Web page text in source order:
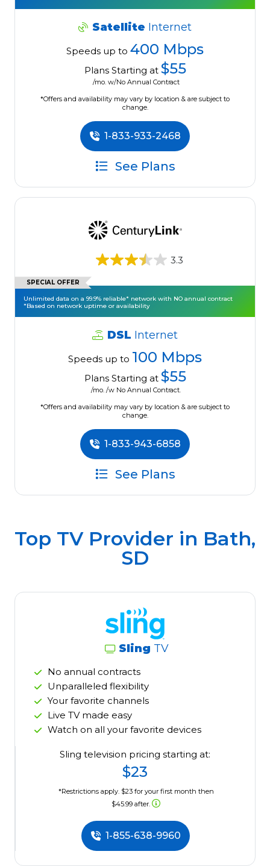
Satellite Internet
Speeds up to 400 Mbps
Plans Starting at $55
/mo. w/No Annual Contract
*Offers and availability may vary by location & are subject to
change.
1-833-933-2468
See Plans
3.3
SPECIAL OFFER
Unlimited data on a 99.9% reliable* network with NO annual contract
*Based on network uptime or availability
DSL Internet
Speeds up to 100 Mbps
Plans Starting at $55
/mo. /w No Annual Contract.
*Offers and availability may vary by location & are subject to
change.
1-833-943-6858
See Plans
Top TV Provider in Bath,
SD
Sling TV
No annual contracts
Unparalleled flexibility
Your favorite channels
Live TV made easy
Watch on all your favorite devices
Sling television pricing starting at:
$23
*Restrictions apply. $23 for your first month then
$45.99 after.
1-855-638-9960